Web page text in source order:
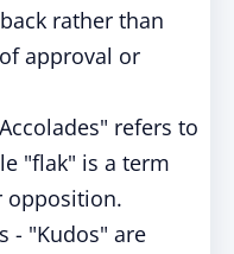
rather than
approval or
refers to
"flak" is a term
opposition.
- "Kudos" are